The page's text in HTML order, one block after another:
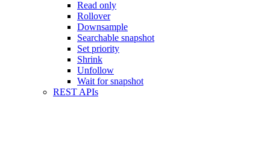
Read only
Rollover
Downsample
Searchable snapshot
Set priority
Shrink
Unfollow
Wait for snapshot
REST APIs